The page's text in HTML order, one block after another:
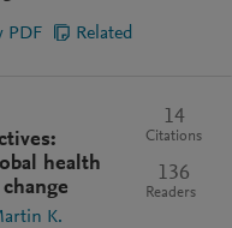
PDF Related
health
K.
14
Citations
136
Readers